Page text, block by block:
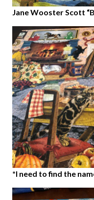
Jane Wooster Scott
*I need to find the